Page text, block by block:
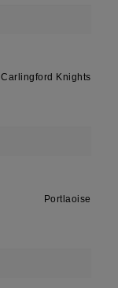
Carlingford Knights
Portlaoise